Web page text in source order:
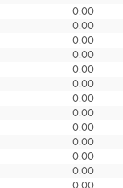
0.00
0.00
0.00
0.00
0.00
0.00
0.00
0.00
0.00
0.00
0.00
0.00